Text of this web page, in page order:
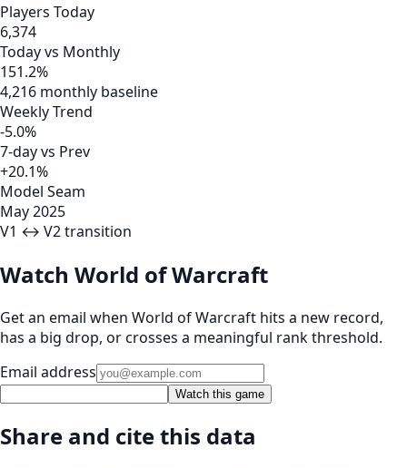
Players Today
6,374
Today vs Monthly
151.2%
4,216 monthly baseline
Weekly Trend
-5.0%
7-day vs Prev
+20.1%
Model Seam
May 2025
V1 ↔ V2 transition
Watch World of Warcraft
Get an email when World of Warcraft hits a new record,
has a big drop, or crosses a meaningful rank threshold.
Email address
Watch this game
Share and cite this data